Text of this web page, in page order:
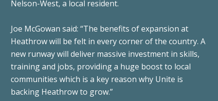
Nelson-West, a local resident.
Joe McGowan said: “The benefits of expansion at
Heathrow will be felt in every corner of the country. A
new runway will deliver massive investment in skills,
training and jobs, providing a huge boost to local
communities which is a key reason why Unite is
backing Heathrow to grow.”